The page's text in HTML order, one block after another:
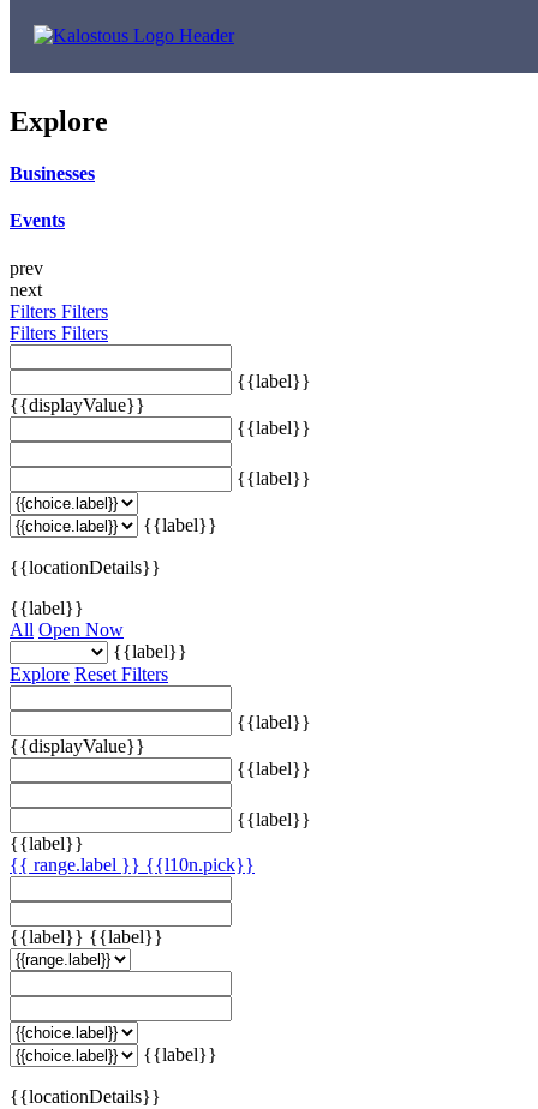
Explore
Businesses
Events
prev
next
Filters Filters
Filters Filters
{{label}}
{{displayValue}}
{{label}}
{{label}}
{{label}}
{{locationDetails}}
{{label}}
All Open Now
{{label}}
Explore Reset Filters
{{label}}
{{displayValue}}
{{label}}
{{label}}
{{label}}
{{ range.label }} {{l10n.pick}}
{{label}} {{label}}
{{label}}
{{locationDetails}}